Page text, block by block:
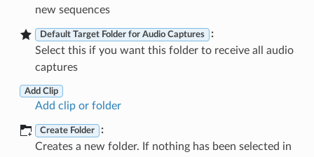
new sequences
Default Target Folder for Audio Captures
:
Select this if you want this folder to receive all audio
captures
Add Clip
Add clip or folder
Create Folder
:
Creates a new folder. If nothing has been selected in